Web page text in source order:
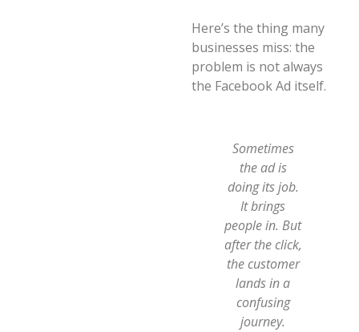
Here’s the thing many
businesses miss: the
problem is not always
the Facebook Ad itself.
Sometimes
the ad is
doing its job.
It brings
people in. But
after the click,
the customer
lands in a
confusing
journey.